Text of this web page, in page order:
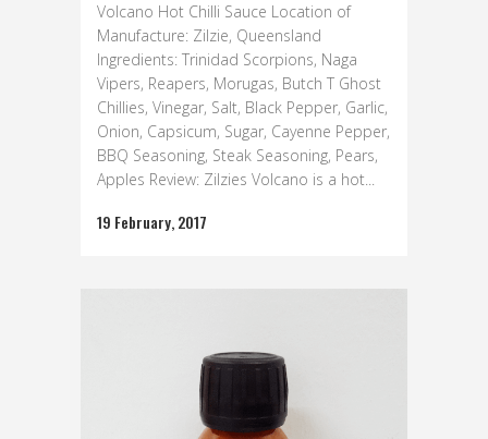
Volcano Hot Chilli Sauce Location of
Manufacture: Zilzie, Queensland
Ingredients: Trinidad Scorpions, Naga
Vipers, Reapers, Morugas, Butch T Ghost
Chillies, Vinegar, Salt, Black Pepper, Garlic,
Onion, Capsicum, Sugar, Cayenne Pepper,
BBQ Seasoning, Steak Seasoning, Pears,
Apples Review: Zilzies Volcano is a hot...
19 February, 2017